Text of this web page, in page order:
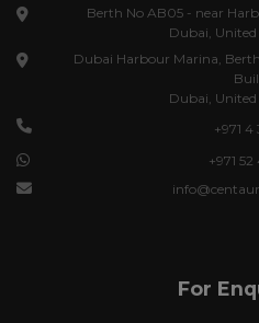
Berth No AB05 - near
Dubai,
Dubai Harbour Marina,
Dubai,
+971 4
+971
For